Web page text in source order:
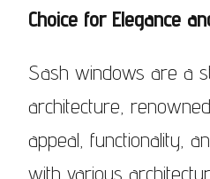
Choice for Elegance
Sash windows are a
architecture,
appeal, functionality,
with various